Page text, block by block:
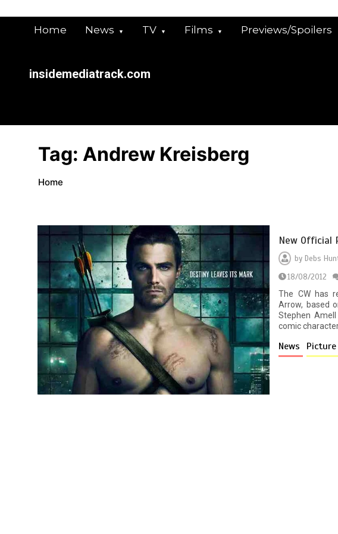
Home News TV Films Previews/Spoilers
insidemediatrack.com
Tag: Andrew Kreisberg
Home
New Official
byDebs
18/08/2012
The CW has
Arrow, based
Stephen
comic
News